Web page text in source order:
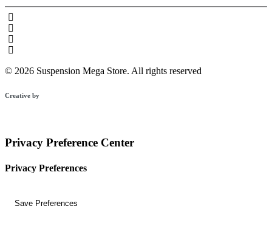
© 2026 Suspension Mega Store. All rights reserved
Creative by
Privacy Preference Center
Privacy Preferences